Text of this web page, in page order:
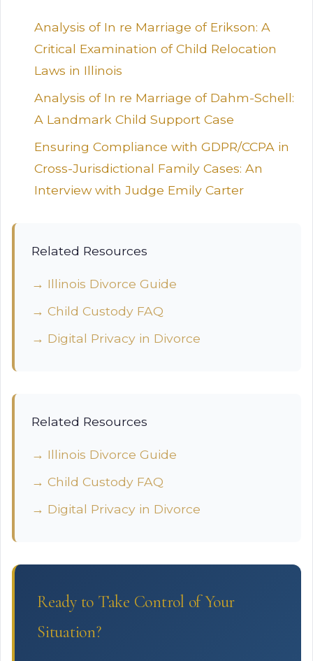
Analysis of In re Marriage of Erikson: A
Critical Examination of Child Relocation
Laws in Illinois
Analysis of In re Marriage of Dahm-Schell:
A Landmark Child Support Case
Ensuring Compliance with GDPR/CCPA in
Cross-Jurisdictional Family Cases: An
Interview with Judge Emily Carter
Related Resources
→ Illinois Divorce Guide
→ Child Custody FAQ
→ Digital Privacy in Divorce
Related Resources
→ Illinois Divorce Guide
→ Child Custody FAQ
→ Digital Privacy in Divorce
Ready to Take Control of Your
Situation?